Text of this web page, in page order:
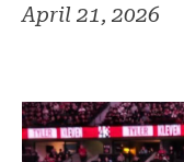
April 21, 2026